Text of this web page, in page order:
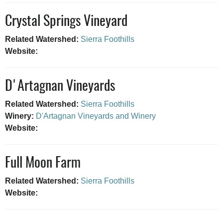
Crystal Springs Vineyard
Related Watershed: Sierra Foothills
Website:
D'Artagnan Vineyards
Related Watershed: Sierra Foothills
Winery: D'Artagnan Vineyards and Winery
Website:
Full Moon Farm
Related Watershed: Sierra Foothills
Website: